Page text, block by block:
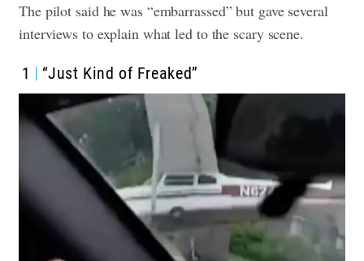
The pilot said he was “embarrassed” but gave several
interviews to explain what led to the scary scene.
1 “Just Kind of Freaked”